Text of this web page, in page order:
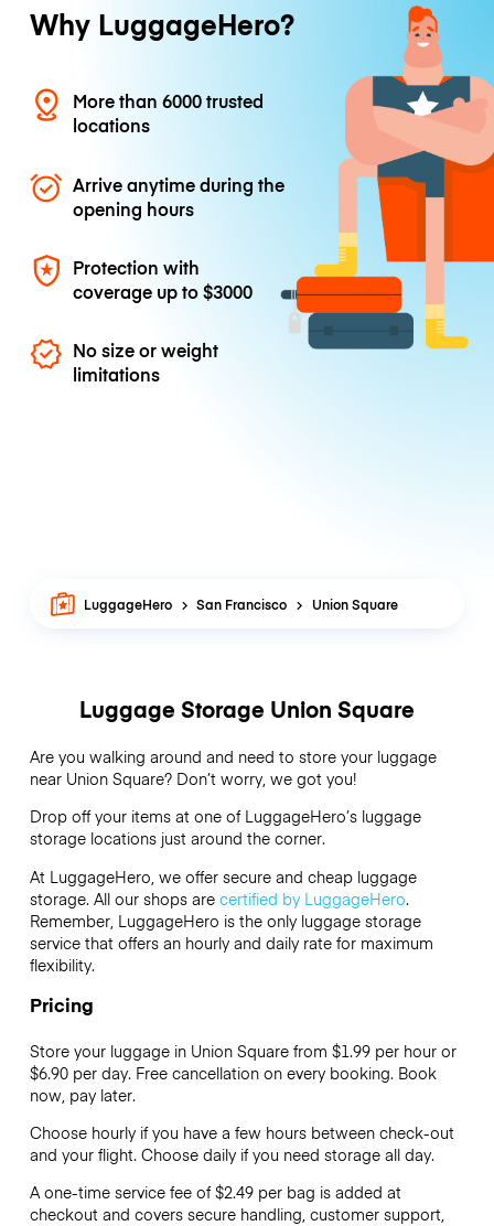
Why LuggageHero?
More than 6000 trusted
locations
Arrive anytime during the
opening hours
Protection with
coverage up to$3000
No size or weight
limitations
LuggageHero San Francisco Union Square
Luggage Storage Union Square
Are you walking around and need to store your luggage
near Union Square? Don’t worry, we got you!
Drop off your items at one of LuggageHero’sluggage
storage locations just around the corner.
At LuggageHero, we offer secure and cheap luggage
storage. All our shops are certified by LuggageHero.
Remember, LuggageHero is the only luggage storage
service that offers an hourly and daily rate for maximum
flexibility.
Pricing
Store your luggage in Union Square from $1.99 per hour or
$6.90per day. Free cancellation on every booking. Book
now, pay later.
Choose hourly if you have a few hours between check-out
and your flight. Choose daily if you need storage all day.
A one-time service fee of $2.49 per bag is added at
checkout and covers secure handling, customer support,